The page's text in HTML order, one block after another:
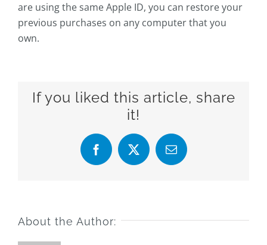
are using the same Apple ID, you can restore your
previous purchases on any computer that you
own.
If you liked this article, share
it!
Facebook
X Email
About the Author: